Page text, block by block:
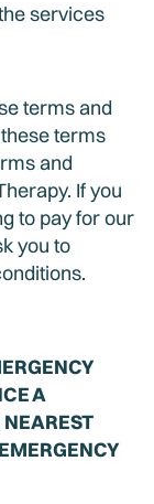
services
terms and
terms
and
If you
to pay for our
you to
A